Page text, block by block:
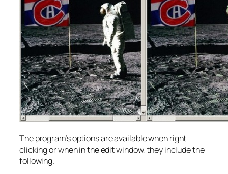
The program’s options are available when right
clicking or when in the edit window, they include the
following.